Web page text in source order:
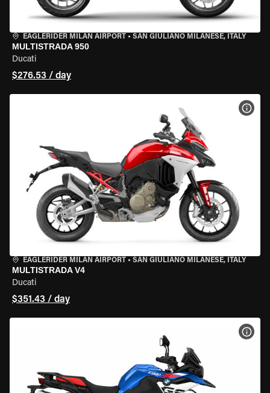
EAGLERIDER MILAN AIRPORT • SAN GIULIANO MILANESE, ITALY
MULTISTRADA 950
Ducati
$276.53 / day
EAGLERIDER MILAN AIRPORT • SAN GIULIANO MILANESE, ITALY
MULTISTRADA V4
Ducati
$351.43 / day